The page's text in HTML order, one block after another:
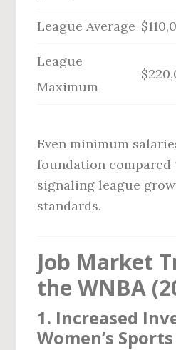
League Average
League
Maximum
Even minimum
foundation compared
signaling league
standards.
Job Market
the WNBA
1. Increased
Women’s Sports